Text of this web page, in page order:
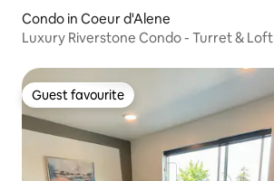
Condo in Coeur d'Alene
Luxury Riverstone Condo - Turret & Loft
Guest favourite
Guest favourite